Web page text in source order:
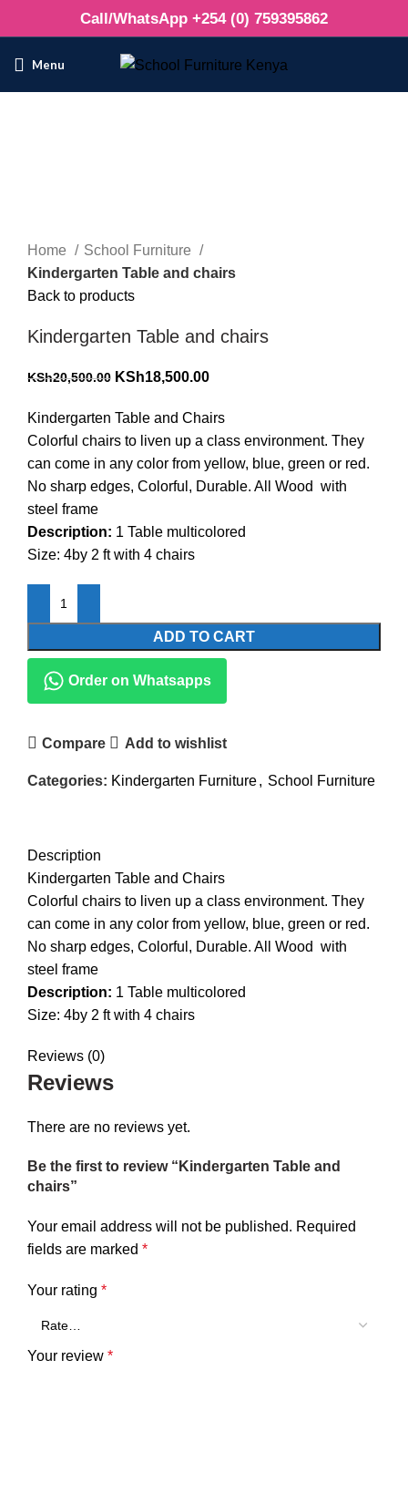
Call/WhatsApp +254 (0) 759395862
Menu
Home
School Furniture
Kindergarten Table and chairs
Back to products
Kindergarten Table and chairs
KSh20,500.00 Original
was:
KSh20,500.00.
KSh18,500.00Current
is:
KSh18,500.00.
Kindergarten Table and Chairs
Colorful chairs to liven up a class environment. They
can come in any color from yellow, blue, green or red.
No sharp edges, Colorful, Durable. All Wood with
steel frame
Description: 1 Table multicolored
Size: 4by 2 ft with 4 chairs
ADD TO CART
Order on Whatsapps
Compare Add to wishlist
Categories: Kindergarten Furniture, School Furniture
Description
Kindergarten Table and Chairs
Colorful chairs to liven up a class environment. They
can come in any color from yellow, blue, green or red.
No sharp edges, Colorful, Durable. All Wood with
steel frame
Description: 1 Table multicolored
Size: 4by 2 ft with 4 chairs
Reviews (0)
Reviews
There are no reviews yet.
Be the first to review “Kindergarten Table and
chairs”
Your email address will not be published. Required
fields are marked *
Your rating *
Your review *